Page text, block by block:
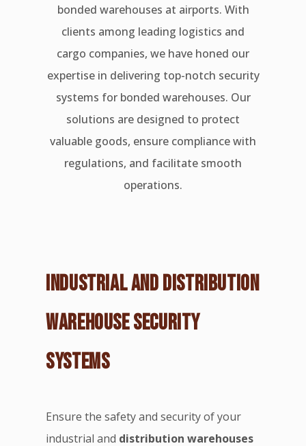
bonded warehouses at airports. With
clients among leading logistics and
cargo companies, we have honed our
expertise in delivering top-notch security
systems for bonded warehouses. Our
solutions are designed to protect
valuable goods, ensure compliance with
regulations, and facilitate smooth
operations.
INDUSTRIAL AND DISTRIBUTION
WAREHOUSE SECURITY
SYSTEMS
Ensure the safety and security of your
industrial and distribution warehouses